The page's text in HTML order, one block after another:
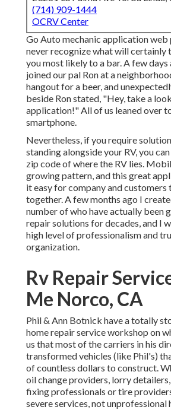
(714) 909-1444
OCRV Center
Go Auto mechanic application web
never recognize what will certainly
you most likely to a bar. A few
joined our pal Ron at a
hangout for a beer, and
beside Ron stated, "Hey, take a
application!" All of us leaned over
smartphone.
Nevertheless, if you require
standing alongside your RV, you
zip code of where the RV lies.
growing pattern, and this great
it easy for company and
together. A few months ago I
number of who have actually been
repair solutions for decades, and I
high level of professionalism and
organization.
Rv Repair
Me Norco, CA
Phil & Ann Botnick have a totally
home repair service workshop on
us that most of the carriers in his
transformed vehicles (like Phil's)
of countless dollars to construct.
oil change providers, lorry
fixing professionals or tire
severe services, not unprofessional